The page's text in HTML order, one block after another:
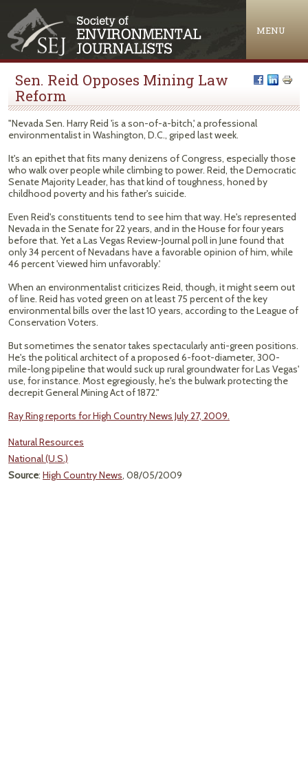
MENU
Sen. Reid Opposes Mining Law
Reform
"Nevada Sen. Harry Reid 'is a son-of-a-bitch,' a professional
environmentalist in Washington, D.C., griped last week.
It's an epithet that fits many denizens of Congress, especially those
who walk over people while climbing to power. Reid, the Democratic
Senate Majority Leader, has that kind of toughness, honed by
childhood poverty and his father's suicide.
Even Reid's constituents tend to see him that way. He's represented
Nevada in the Senate for 22 years, and in the House for four years
before that. Yet a Las Vegas Review-Journal poll in June found that
only 34 percent of Nevadans have a favorable opinion of him, while
46 percent 'viewed him unfavorably.'
When an environmentalist criticizes Reid, though, it might seem out
of line. Reid has voted green on at least 75 percent of the key
environmental bills over the last 10 years, according to the League of
Conservation Voters.
But sometimes the senator takes spectacularly anti-green positions.
He's the political architect of a proposed 6-foot-diameter, 300-
mile-long pipeline that would suck up rural groundwater for Las Vegas'
use, for instance. Most egregiously, he's the bulwark protecting the
decrepit General Mining Act of 1872."
Ray Ring reports for High Country News July 27, 2009.
Natural Resources
National (U.S.)
Source: High Country News, 08/05/2009